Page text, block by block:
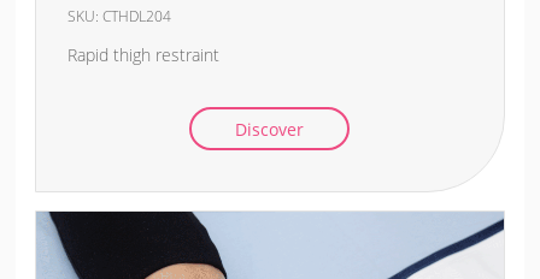
SKU:CTHDL204
Rapid thigh restraint
Discover